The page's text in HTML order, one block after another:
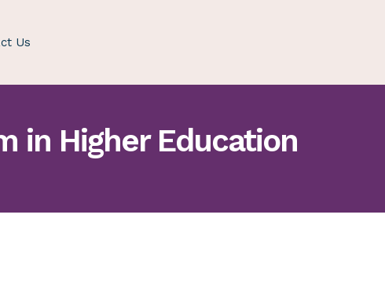
Us
in Higher Education